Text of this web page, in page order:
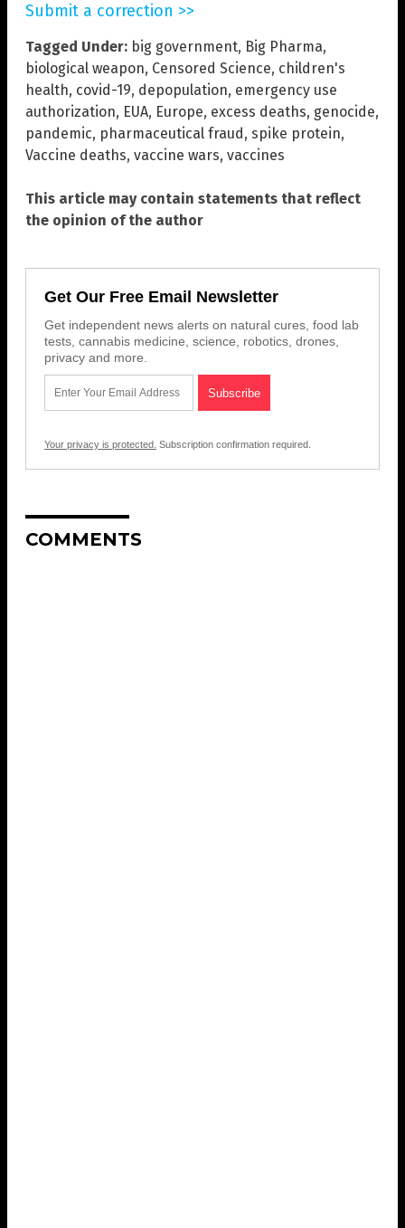
Submit a correction >>
Tagged Under: big government, Big Pharma,
biological weapon, Censored Science, children's
health, covid-19, depopulation, emergency use
authorization, EUA, Europe, excess deaths, genocide,
pandemic, pharmaceutical fraud, spike protein,
Vaccine deaths, vaccine wars, vaccines
This article may contain statements that reflect
the opinion of the author
Get Our Free Email Newsletter
Get independent news alerts on natural cures, food lab
tests, cannabis medicine, science, robotics, drones,
privacy and more.
Your privacy is protected. Subscription confirmation required.
COMMENTS